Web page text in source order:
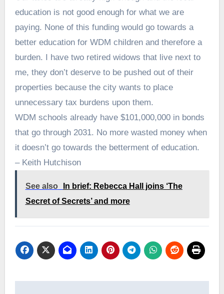
education is not good enough for what we are
paying. None of this funding would go towards a
better education for WDM children and therefore a
burden. I have two retired widows that live next to
me, they don’t deserve to be pushed out of their
properties because the city wants to place
unnecessary tax burdens upon them.
WDM schools already have $101,000,000 in bonds
that go through 2031. No more wasted money when
it doesn’t go towards the betterment of education.
– Keith Hutchison
See also
In brief: Rebecca Hall joins ‘The
Secret of Secrets’ and more